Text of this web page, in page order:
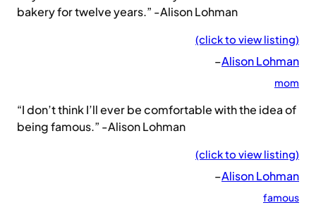
bakery for twelve years.” -Alison Lohman
(click to view listing)
–Alison Lohman
mom
“I don’t think I’ll ever be comfortable with the idea of
being famous.” -Alison Lohman
(click to view listing)
–Alison Lohman
famous